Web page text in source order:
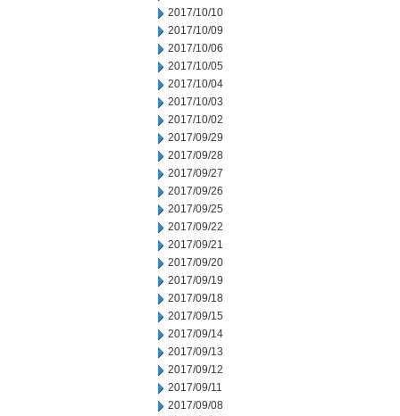
2017/10/10
2017/10/09
2017/10/06
2017/10/05
2017/10/04
2017/10/03
2017/10/02
2017/09/29
2017/09/28
2017/09/27
2017/09/26
2017/09/25
2017/09/22
2017/09/21
2017/09/20
2017/09/19
2017/09/18
2017/09/15
2017/09/14
2017/09/13
2017/09/12
2017/09/11
2017/09/08